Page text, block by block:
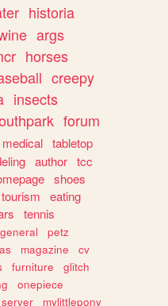
historia
args
horses
creepy
insects
forum
medical tabletop
author tcc
shoes
tourism
eating
tennis
general
petz
magazine
cv
furniture
glitch
onepiece
server mylittlepony